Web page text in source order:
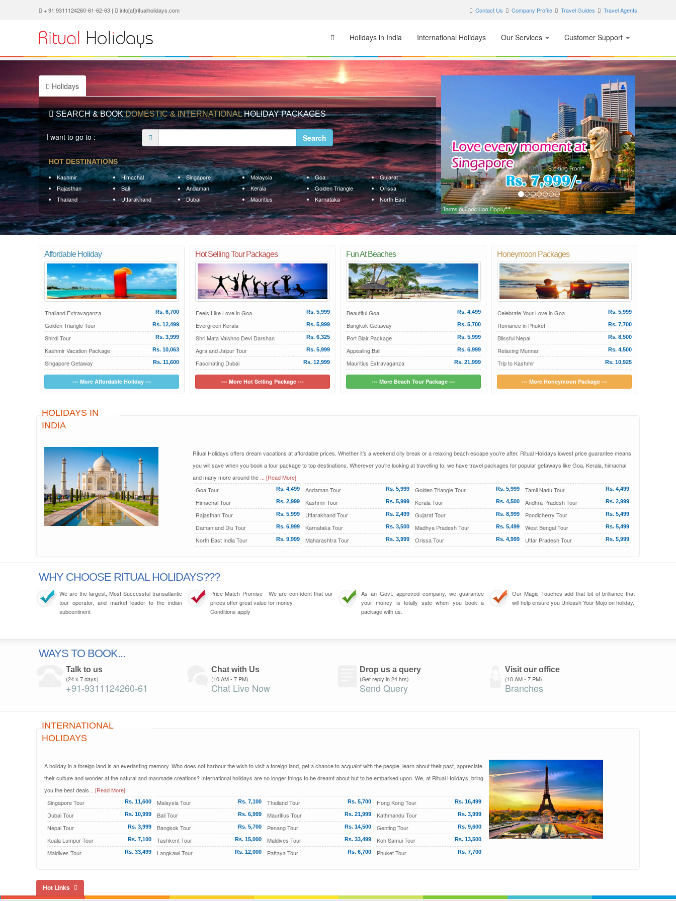
+ 91 9311124260-61-62-63 | info[at]ritualholidays.com Contact Us Company Profile Travel Guides Travel Agents
Holidays in India International Holidays Our Services Customer Support
Holidays
SEARCH & BOOKDOMESTIC & INTERNATIONALHOLIDAY PACKAGES
I want to go to : Search
HOT DESTINATIONS
Kashmir
Rajasthan
Thailand
Himachal
Bali
Uttarakhand
Singapore
Andaman
Dubai
Malaysia
Kerala
Mauritius
Goa
Golden Triangle
Karnataka
Gujarat
Orissa
North East
Affordable Holiday
Thailand Extravaganza Rs. 6,700
Golden Triangle Tour Rs. 12,499
Shirdi Tour Rs. 3,999
Kashmir Vacation Package Rs. 10,063
Singapore Getaway Rs. 11,600
--- More Affordable Holiday ---
Hot Selling Tour Packages
Feels Like Love in Goa Rs. 5,999
Evergreen Kerala Rs. 5,999
Shri Mata Vaishno Devi Darshan Rs. 6,325
Agra and Jaipur Tour Rs. 5,999
Fascinating Dubai Rs. 12,999
--- More Hot Selling Package ---
Fun At Beaches
Beautiful Goa Rs. 4,499
Bangkok Getaway Rs. 5,700
Port Blair Package Rs. 5,999
Appealing Bali Rs. 6,999
Mauritius Extravaganza Rs. 21,999
--- More Beach Tour Package ---
Honeymoon Packages
Celebrate Your Love in Goa Rs. 5,999
Romance in Phuket Rs. 7,700
Blissful Nepal Rs. 8,500
Relaxing Munnar Rs. 4,500
Trip to Kashmir Rs. 10,925
--- More Honeymoon Package ---
HOLIDAYS IN
INDIA
Ritual Holidays offers dream vacations at affordable prices. Whether it's a weekend city break or a relaxing beach escape you're after, Ritual Holidays lowest price guarantee means
you will save when you book a tour package to top destinations. Wherever you're looking at travelling to, we have travel packages for popular getaways like Goa, Kerala, himachal
and many more around the ... [Read More]
Goa Tour
Rs. 4,499
Himachal Tour Rs. 2,999
Rajasthan Tour Rs. 5,999
Daman and Diu Tour Rs. 6,999
North East India Tour Rs. 9,999
Andaman Tour Rs. 5,999
Kashmir Tour Rs. 5,999
Uttarakhand Tour Rs. 2,499
Karnataka Tour Rs. 3,500
Maharashtra Tour Rs. 3,999
Golden Triangle Tour Rs. 5,999
Kerala Tour Rs. 4,500
Gujarat Tour Rs. 8,999
Madhya Pradesh Tour Rs. 5,499
Orissa Tour Rs. 4,999
Tamil Nadu Tour Rs. 4,499
Andhra Pradesh Tour Rs. 2,999
Pondicherry Tour Rs. 5,499
West Bengal Tour Rs. 5,499
Uttar Pradesh Tour Rs. 5,999
WHY CHOOSE RITUAL HOLIDAYS???
We are the largest, Most Successful transatlantic
tour operator, and market leader to the indian
subcontinent
Price Match Promise - We are confident that our
prices offer great value for money.
Conditions apply
As an Govt. approved company, we guarantee
your money is totally safe when you book a
package with us.
Our Magic Touches add that bit of brilliance that
will help ensure you Unleash Your Mojo on holiday.
WAYS TO BOOK...
Talk to us
(24 x 7 days)
+91-9311124260-61
Chat with Us
(10 AM - 7 PM)
Chat Live Now
Drop us a query
(Get reply in 24 hrs)
Send Query
Visit our office
(10 AM - 7 PM)
Branches
INTERNATIONAL
HOLIDAYS
A holiday in a foreign land is an everlasting memory. Who does not harbour the wish to visit a foreign land, get a chance to acquaint with the people, learn about their past, appreciate
their culture and wonder at the natural and manmade creations? International holidays are no longer things to be dreamt about but to be embarked upon. We, at Ritual Holidays, bring
you the best deals... [Read More]
Singapore Tour
Rs. 11,600
Dubai Tour Rs. 10,999
Nepal Tour Rs. 3,999
Kuala Lumpur Tour Rs. 7,100
Maldives Tour Rs. 33,499
Malaysia Tour Rs. 7,100
Bali Tour Rs. 6,999
Bangkok Tour Rs. 5,700
Tashkent Tour Rs. 15,000
Langkawi Tour Rs. 12,000
Thailand Tour Rs. 5,700
Mauritius Tour Rs. 21,999
Penang Tour Rs. 14,500
Maldives Tour Rs. 33,499
Pattaya Tour Rs. 6,700
Hong Kong Tour Rs. 16,499
Kathmandu Tour Rs. 3,999
Genting Tour Rs. 9,600
Koh Samui Tour Rs. 13,500
Phuket Tour Rs. 7,700
Hot Links